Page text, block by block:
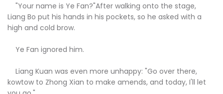
"Your name is Ye Fan?"After walking onto the stage,
Liang Bo put his hands in his pockets, so he asked with a
high and cold brow.
Ye Fan ignored him.
Liang Kuan was even more unhappy: "Go over there,
kowtow to Zhong Xian to make amends, and today, I'll let